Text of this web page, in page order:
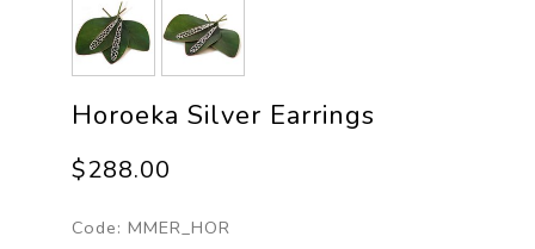
Horoeka Silver Earrings
$288.00
Code: MMER_HOR